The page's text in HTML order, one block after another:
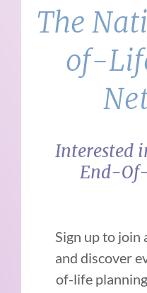
The
of-
Interested
End-
Sign up to join
and discover
of-life